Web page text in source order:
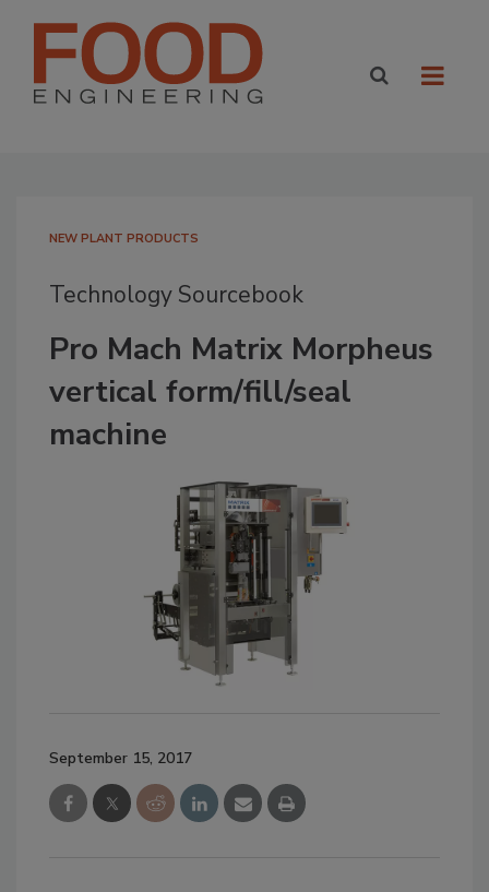
NEW PLANT PRODUCTS
Technology Sourcebook
Pro Mach Matrix Morpheus
vertical form/fill/seal
machine
September 15, 2017